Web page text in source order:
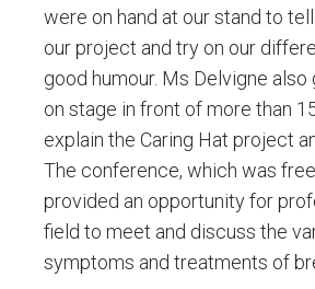
were on hand at our stand to
our project and try on our
good humour. Ms Delvigne also
on stage in front of more than
explain the Caring Hat project
The conference, which was
provided an opportunity for
field to meet and discuss the
symptoms and treatments of